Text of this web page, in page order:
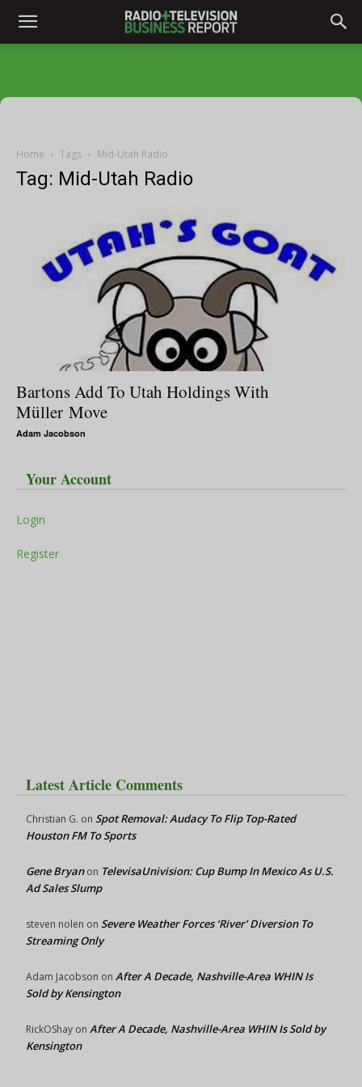
Home Tags Mid-Utah Radio
Tag: Mid-Utah Radio
Bartons Add To Utah Holdings With
Müller Move
Adam Jacobson
Your Account
Login
Register
Latest Article Comments
Christian G. on Spot Removal: Audacy To Flip Top-Rated
Houston FM To Sports
Gene Bryanon TelevisaUnivision: Cup Bump In Mexico As U.S.
Ad Sales Slump
steven nolen on Severe Weather Forces ‘River’ Diversion To
Streaming Only
Adam Jacobson on After A Decade, Nashville-Area WHIN Is
Sold by Kensington
RickOShay on After A Decade, Nashville-Area WHIN Is Sold by
Kensington